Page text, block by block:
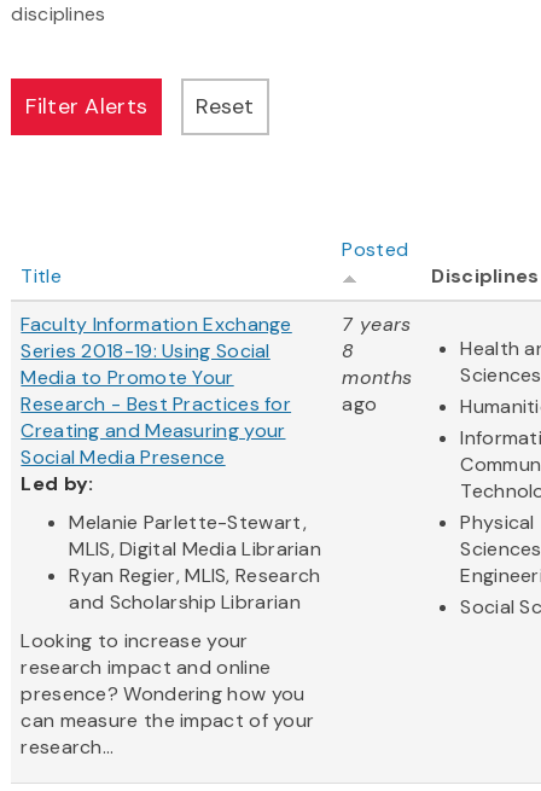
disciplines
Title
Posted
Disciplines
Faculty Information Exchange
Series 2018-19: Using Social
Media to Promote Your
Research - Best Practices for
Creating and Measuring your
Social Media Presence
Led by:
Melanie Parlette-Stewart,
MLIS, Digital Media Librarian
Ryan Regier, MLIS, Research
and Scholarship Librarian
Looking to increase your
research impact and online
presence? Wondering how you
can measure the impact of your
research...
7 years
8
months
ago
Health
Sciences
Physical
Social